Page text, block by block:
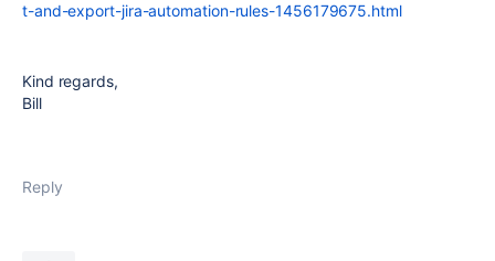
t-and-export-jira-automation-rules-1456179675.html
Kind regards,
Bill
Reply